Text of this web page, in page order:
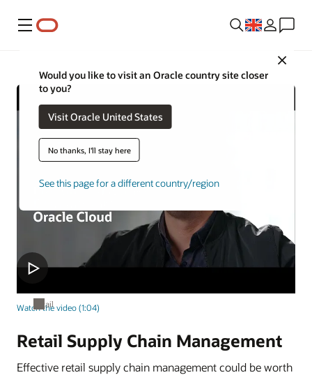
Menu
Close
Would you like to visit an Oracle country site closer
to you?
Visit Oracle United States
No thanks, I'll stay here
See this page for a different country/region
Retail
Retail Supply Chain Management
Watch the video (1:04)
Effective retail supply chain management could be worth